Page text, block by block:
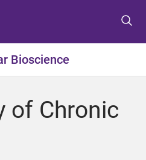
t
o
e
t
o
o
t
o
o
Bioscience
of Chronic